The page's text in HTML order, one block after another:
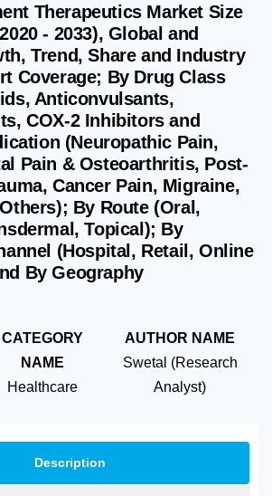
Therapeutics Market Size
- 2033), Global and
Trend, Share and Industry
Coverage; By Drug Class
Anticonvulsants,
COX-2 Inhibitors and
(Neuropathic Pain,
Pain & Osteoarthritis, Post-
Cancer Pain, Migraine,
By Route (Oral,
Topical); By
(Hospital, Retail, Online
By Geography
CATEGORY
NAME
Healthcare
AUTHOR NAME
Swetal (Research
Analyst)
Description